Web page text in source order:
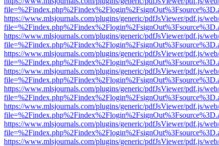
https://www.mlsjournals.com/plugins/generic/pdfJsViewer/pdf.js/
https://www.mlsjournals.com/plugins/generic/pdfJsViewer/pdf.js/
https://www.mlsjournals.com/plugins/generic/pdfJsViewer/pdf.js/
https://www.mlsjournals.com/plugins/generic/pdfJsViewer/pdf.js/
https://www.mlsjournals.com/plugins/generic/pdfJsViewer/pdf.js/
https://www.mlsjournals.com/plugins/generic/pdfJsViewer/pdf.js/
https://www.mlsjournals.com/plugins/generic/pdfJsViewer/pdf.js/
https://www.mlsjournals.com/plugins/generic/pdfJsViewer/pdf.js/